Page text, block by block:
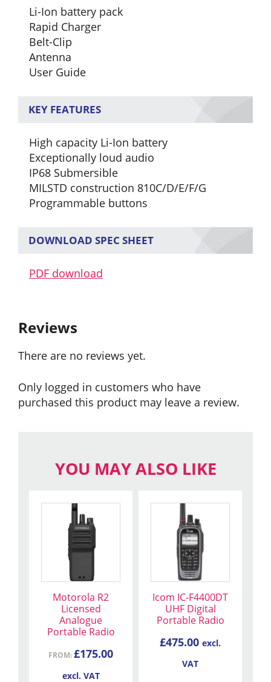
Li-Ion battery pack
Rapid Charger
Belt-Clip
Antenna
User Guide
KEY FEATURES
High capacity Li-Ion battery
Exceptionally loud audio
IP68 Submersible
MILSTD construction 810C/D/E/F/G
Programmable buttons
DOWNLOAD SPEC SHEET
PDF download
Reviews
There are no reviews yet.
Only logged in customers who have
purchased this product may leave a review.
YOU MAY ALSO LIKE
Motorola R2
Licensed
Analogue
Portable Radio
FROM:£175.00
excl. VAT
product
multiple
The
options
may
be
on
Icom IC-F4400DT
UHF Digital
Portable Radio
£475.00 excl.
VAT